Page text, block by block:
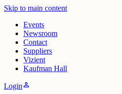
Skip to main content
Events
Newsroom
Contact
Suppliers
Vizient
Kaufman Hall
Loginperson